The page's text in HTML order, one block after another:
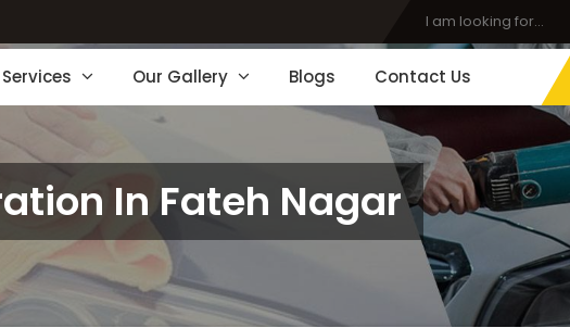
Our Gallery Blogs Contact Us
In Fateh Nagar